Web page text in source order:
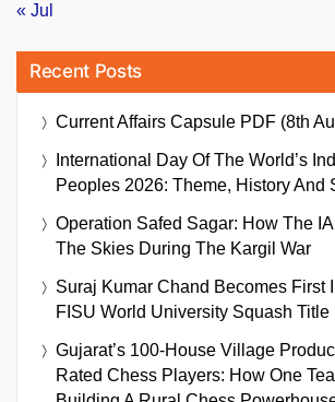
« Jul
Recent Posts
Current Affairs Capsule PDF (8th
International Day Of The World’s
Peoples 2026: Theme, History And
Operation Safed Sagar: How The
The Skies During The Kargil War
Suraj Kumar Chand Becomes First
FISU World University Squash Title
Gujarat’s 100-House Village
Rated Chess Players: How One